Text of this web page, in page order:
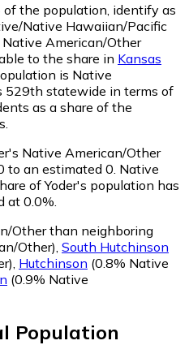
of the population, identify as
Native Hawaiian/Pacific
American/Other
to the share in Kansas
is Native
529th statewide in terms of
as a share of the
Native American/Other
to an estimated 0. Native
of Yoder's population has
at 0.0%.
Other than neighboring
Other) South Hutchinson
Hutchinson (0.8% Native
(0.9% Native
Population